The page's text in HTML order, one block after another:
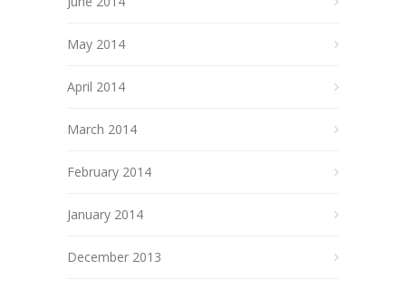
May 2014
April 2014
March 2014
February 2014
January 2014
December 2013